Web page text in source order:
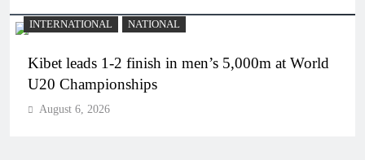
INTERNATIONAL NATIONAL
Kibet leads 1-2 finish in men’s 5,000m at World
U20 Championships
August 6, 2026